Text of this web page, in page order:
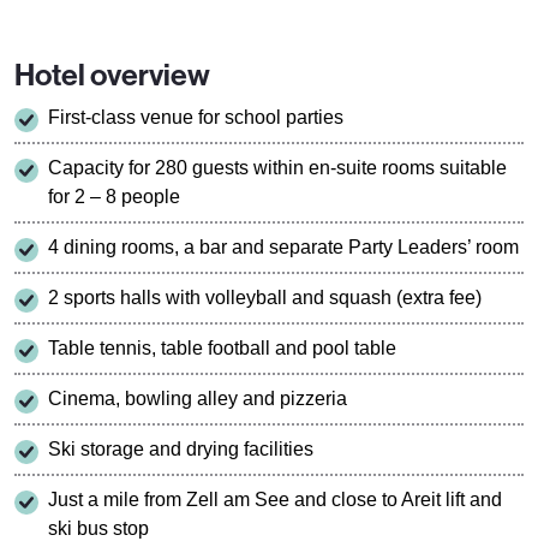
Hotel overview
First-class venue for school parties
Capacity for 280 guests within en-suite rooms suitable
for 2 – 8 people
4 dining rooms, a bar and separate Party Leaders’ room
2 sports halls with volleyball and squash (extra fee)
Table tennis, table football and pool table
Cinema, bowling alley and pizzeria
Ski storage and drying facilities
Just a mile from Zell am See and close to Areit lift and
ski bus stop